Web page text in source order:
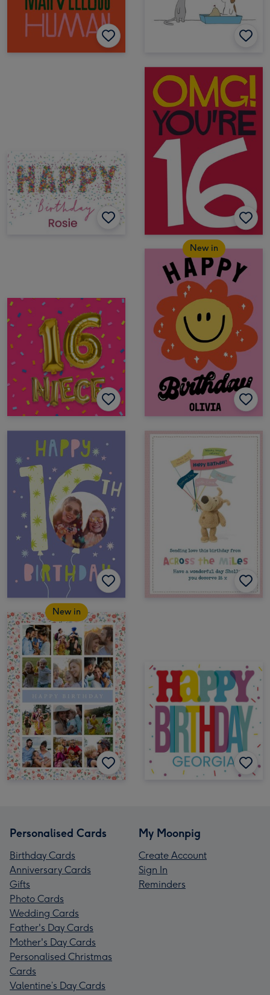
New in
New in
Personalised Cards
Birthday Cards
Anniversary Cards
Gifts
Photo Cards
Wedding Cards
Father's Day Cards
Mother's Day Cards
Personalised Christmas
Cards
Valentine’s Day Cards
My Moonpig
Create Account
Sign In
Reminders